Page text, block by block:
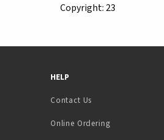
Copyright: 23
in a new tab)
HELP
Contact Us
Online Ordering